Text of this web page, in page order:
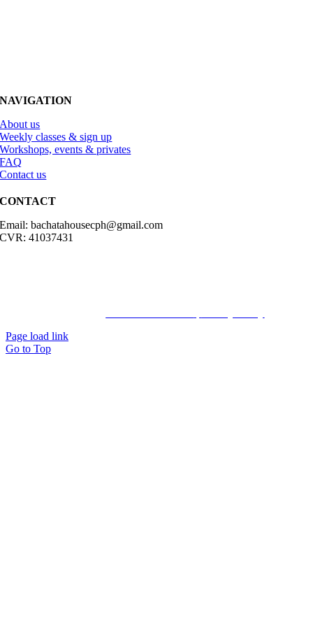
NAVIGATION
About us
Weekly classes & sign up
Workshops, events & privates
FAQ
Contact us
CONTACT
Email: bachatahousecph@gmail.com
CVR: 41037431
Page load link
Go to Top